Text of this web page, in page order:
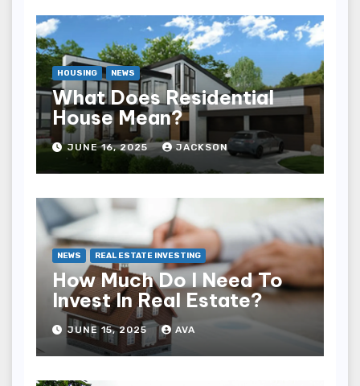
HOUSING NEWS
What Does Residential
House Mean?
JUNE 16, 2025 JACKSON
NEWS REAL ESTATE INVESTING
How Much Do I Need To
Invest In Real Estate?
JUNE 15, 2025 AVA